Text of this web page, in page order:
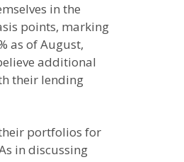
in the
points, marking
as of August,
additional
their lending
portfolios for
in discussing